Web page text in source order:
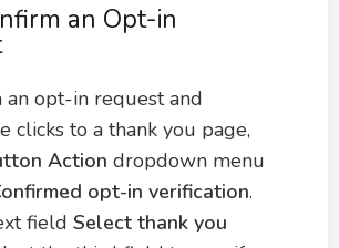
an Opt-in
an opt-in request and
clicks to a thank you page,
Action dropdown menu
opt-in verification.
field Select thank you